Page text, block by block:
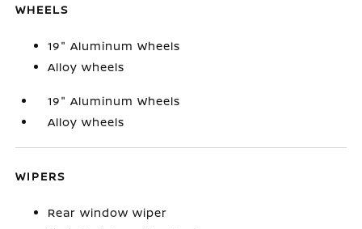
WHEELS
19" Aluminum Wheels
Alloy wheels
19" Aluminum Wheels
Alloy wheels
WIPERS
Rear window wiper